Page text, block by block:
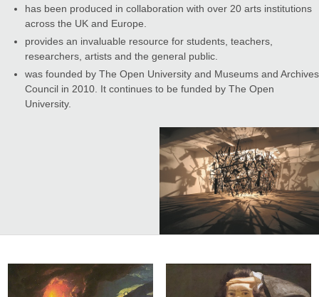
has been produced in collaboration with over 20 arts institutions
across the UK and Europe.
provides an invaluable resource for students, teachers,
researchers, artists and the general public.
was founded by The Open University and Museums and Archives
Council in 2010. It continues to be funded by The Open
University.